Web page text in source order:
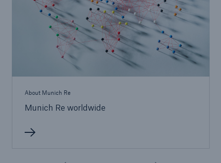
About Munich Re
Munich Re worldwide
Solutions